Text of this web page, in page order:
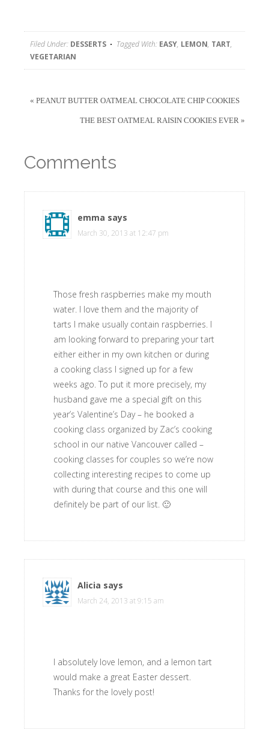
Filed Under: DESSERTS Tagged With: EASY, LEMON, TART,
VEGETARIAN
« PEANUT BUTTER OATMEAL CHOCOLATE CHIP COOKIES
THE BEST OATMEAL RAISIN COOKIES EVER »
Comments
emma says
March 30, 2013 at 12:47 pm
Those fresh raspberries make my mouth
water. I love them and the majority of
tarts I make usually contain raspberries. I
am looking forward to preparing your tart
either either in my own kitchen or during
a cooking class I signed up for a few
weeks ago. To put it more precisely, my
husband gave me a special gift on this
year’s Valentine’s Day – he booked a
cooking class organized by Zac’s cooking
school in our native Vancouver called –
cooking classes for couples so we’re now
collecting interesting recipes to come up
with during that course and this one will
definitely be part of our list. 🙂
Alicia says
March 24, 2013 at 9:15 am
I absolutely love lemon, and a lemon tart
would make a great Easter dessert.
Thanks for the lovely post!